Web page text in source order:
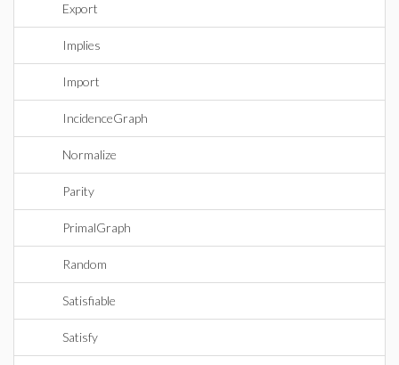
Export
Implies
Import
IncidenceGraph
Normalize
Parity
PrimalGraph
Random
Satisfiable
Satisfy